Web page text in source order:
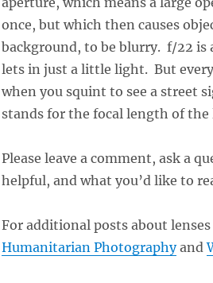
once, but which then causes
background, to be blurry. f/22 is
lets in just a little light. But
when you squint to see a street
stands for the focal length of the
Please leave a comment, ask a
helpful, and what you’d like to
For additional posts about lenses
Humanitarian Photographyand